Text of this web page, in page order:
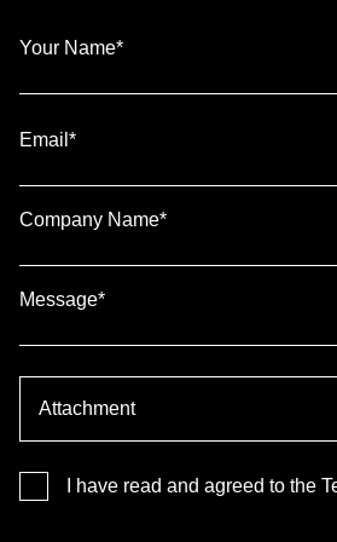
Your Name*
Email*
Company Name*
Message*
Attachment
I have read and agreed to the